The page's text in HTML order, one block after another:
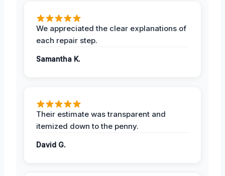
We appreciated the clear explanations of
each repair step.
Samantha K.
Their estimate was transparent and
itemized down to the penny.
David G.